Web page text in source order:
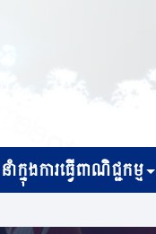
ក្នុងការធ្វើពាណិជ្ជកម្ម